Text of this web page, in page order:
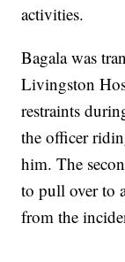
activities.
Bagala was
Livingston
restraints
the officer
him. The
to pull over to
from the